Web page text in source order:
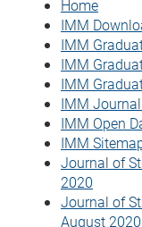
Home
IMM
IMM
IMM
IMM
IMM
IMM Open
IMM
Journal of
2020
Journal of
August 2020